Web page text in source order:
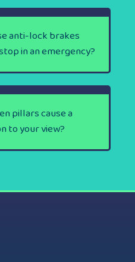
anti-lock brakes
in an emergency?
pillars cause a
to your view?